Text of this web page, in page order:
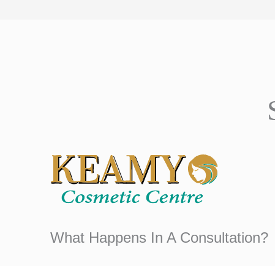
What Happens In A Consultation?